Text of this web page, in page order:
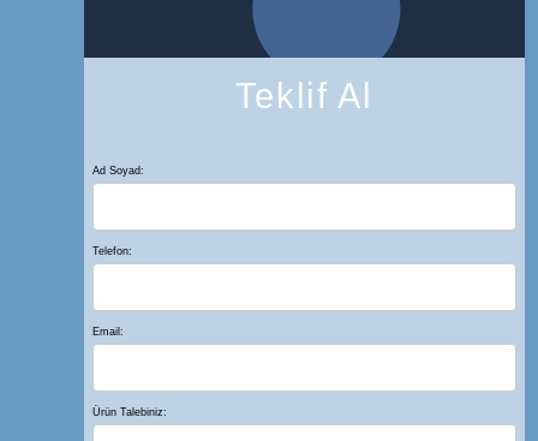
Teklif Al
Ad Soyad:
Telefon:
Email:
Ürün Talebiniz: